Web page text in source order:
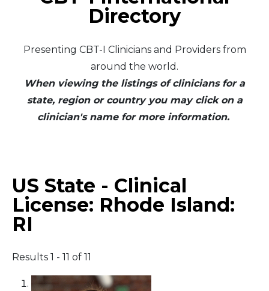
Directory
Presenting CBT-I Clinicians and Providers from
around the world.
When viewing the listings of clinicians for a
state, region or country you may click on a
clinician's name for more information.
US State - Clinical
License: Rhode Island:
RI
Results 1 - 11 of 11
Mexico
Asia
South America
Telemedicine
Telemedicine - PSYPACT
Logout